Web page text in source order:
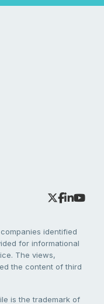
identified
for informational
The views,
the content of third
is the trademark of